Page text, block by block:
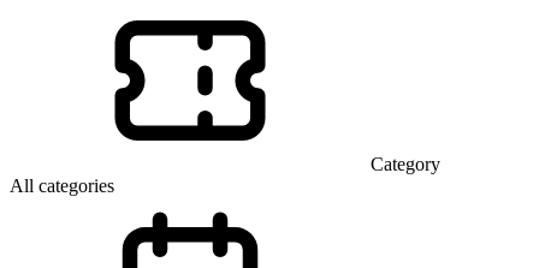
Category
All categories